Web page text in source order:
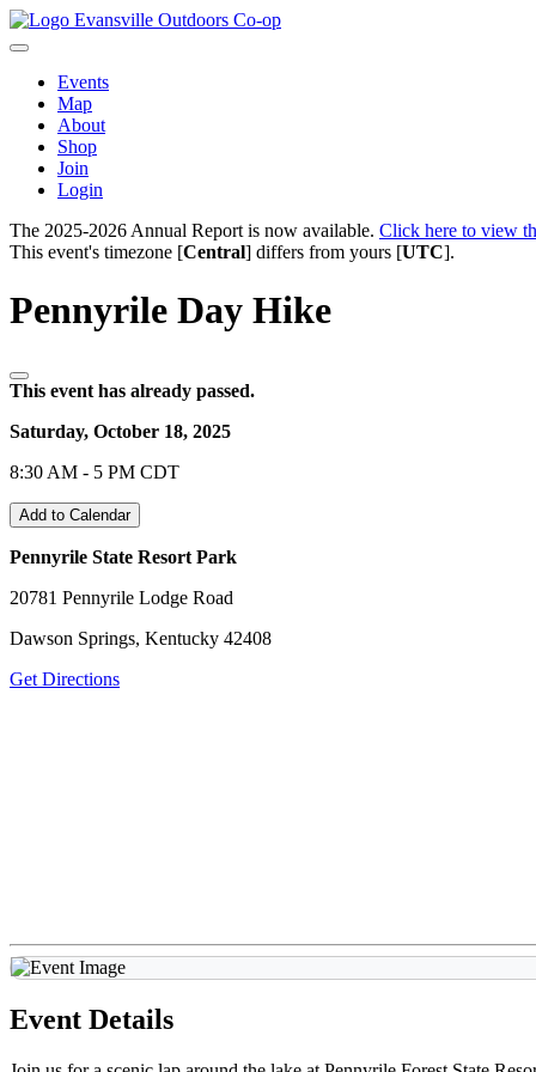
Evansville Outdoors Co-op
Events
Map
About
Shop
Join
Login
The 2025-2026 Annual Report is now available. Click here to view
This event's timezone [Central] differs from yours [UTC].
Pennyrile Day Hike
This event has already passed.
Saturday, October 18, 2025
8:30 AM - 5 PM CDT
Add to Calendar
Pennyrile State Resort Park
20781 Pennyrile Lodge Road
Dawson Springs, Kentucky 42408
Get Directions
Event Details